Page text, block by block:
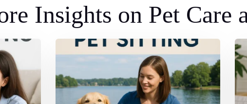
Insights on Pet Care